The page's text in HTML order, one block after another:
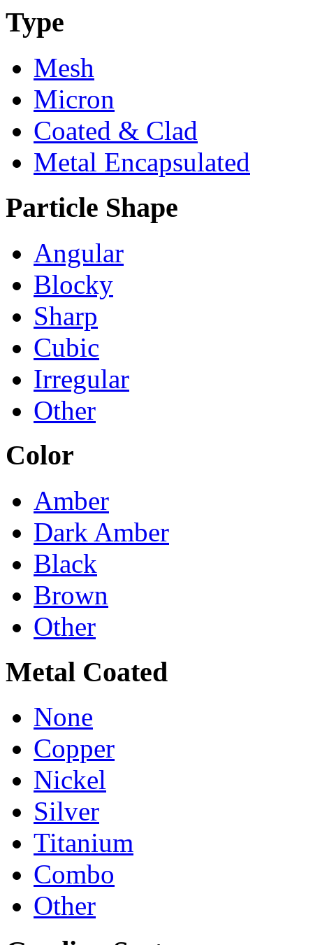
Type
Mesh
Micron
Coated & Clad
Metal Encapsulated
Particle Shape
Angular
Blocky
Sharp
Cubic
Irregular
Other
Color
Amber
Dark Amber
Black
Brown
Other
Metal Coated
None
Copper
Nickel
Silver
Titanium
Combo
Other